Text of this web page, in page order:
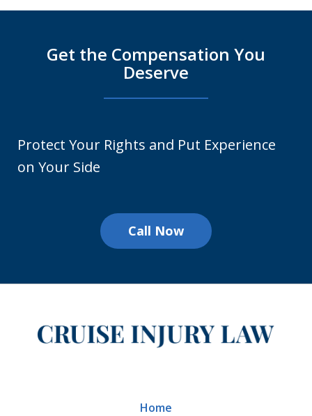
Get the Compensation You
Deserve
Protect Your Rights and Put Experience
on Your Side
Call Now
Home